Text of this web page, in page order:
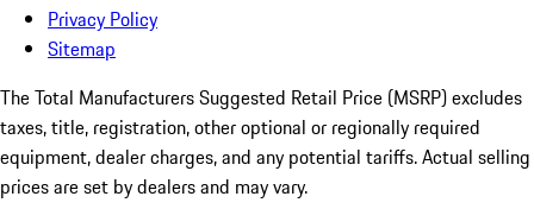
Privacy Policy
Sitemap
The Total Manufacturers Suggested Retail Price (MSRP) excludes
taxes, title, registration, other optional or regionally required
equipment, dealer charges, and any potential tariffs. Actual selling
prices are set by dealers and may vary.